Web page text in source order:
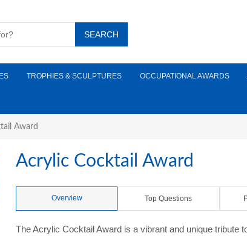
TROPHIES & SCULPTURES OCCUPATIONAL AWARDS
Award
Acrylic Cocktail Award
Overview Top Questions
The Acrylic Cocktail Award is a vibrant and unique tribute